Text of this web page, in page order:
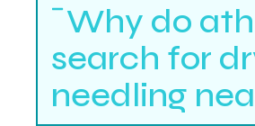
Why do
search for
needling